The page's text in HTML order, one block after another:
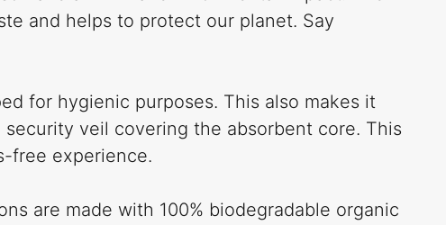
and helps to protect our planet. Say
for hygienic purposes. This also makes it
veil covering the absorbent core. This
free experience.
are made with 100% biodegradable organic